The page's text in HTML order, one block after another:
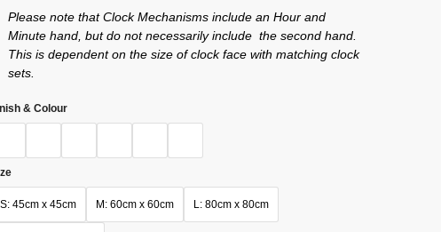
Please note that Clock Mechanisms include an Hour and
Minute hand, but do not necessarily include the second hand.
This is dependent on the size of clock face with matching clock
sets.
& Colour
S: 45cm x 45cm M: 60cm x 60cm L: 80cm x 80cm